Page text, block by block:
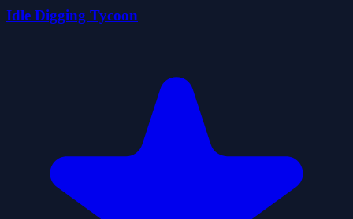
Idle Digging Tycoon